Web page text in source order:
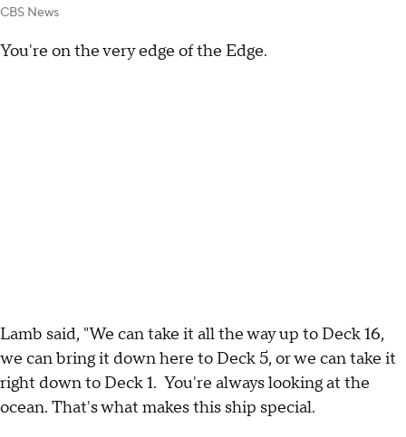
CBS News
You're on the very edge of the Edge.
Lamb said, "We can take it all the way up to Deck 16,
we can bring it down here to Deck 5, or we can take it
right down to Deck 1. You're always looking at the
ocean. That's what makes this ship special.